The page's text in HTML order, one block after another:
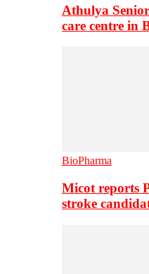
Athulya
care centre in
BioPharma
Micot reports
stroke